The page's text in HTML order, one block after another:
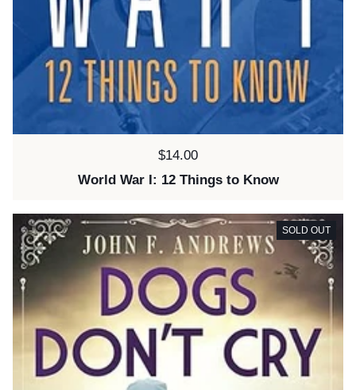
Price:
$14.00
World War I: 12 Things to Know
SOLD OUT